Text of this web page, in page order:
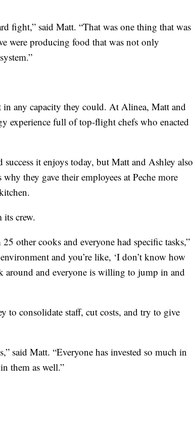
fight,” said Matt. “That was one thing that was
were producing food that was not only
any capacity they could. At Alinea, Matt and
experience full of top-flight chefs who enacted
success it enjoys today, but Matt and Ashley also
they gave their employees at Peche more
its crew.
other cooks and everyone had specific tasks,”
and you’re like, ‘I don’t know how
around and everyone is willing to jump in and
to consolidate staff, cut costs, and try to give
said Matt. “Everyone has invested so much in
them as well.”